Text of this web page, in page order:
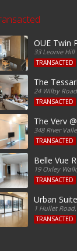
For Sale
OUE Twin
33 Leonie Hill
TRANSACTED
The
24 Wilby
TRANSACTED
The Verv
348 River
TRANSACTED
Belle Vue
19 Oxley
TRANSACTED
Urban
1 Hullet
TRANSACTED